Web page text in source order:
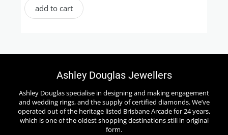
add to cart
Ashley Douglas Jewellers
Ashley Douglas specialise in designing and making engagement
and wedding rings, and the supply of certified diamonds. We’ve
operated out of the heritage listed Brisbane Arcade for 24 years,
which is one of the oldest shopping destinations still in original
form.